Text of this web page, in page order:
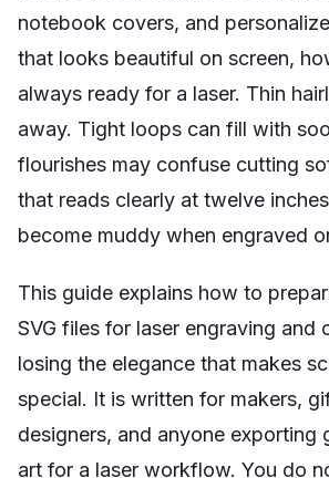
notebook covers, and
that looks beautiful on screen,
always ready for a laser. Thin
away. Tight loops can fill with
flourishes may confuse cutting
that reads clearly at twelve
become muddy when engraved
This guide explains how to
SVG files for laser engraving and
losing the elegance that makes
special. It is written for makers,
designers, and anyone exporting
art for a laser workflow. You do